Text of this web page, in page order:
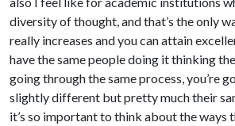
diversity of thought, and that’s the only
really increases and you can attain
have the same people doing it thinking
going through the same process, you’re
slightly different but pretty much their
it’s so important to think about the ways